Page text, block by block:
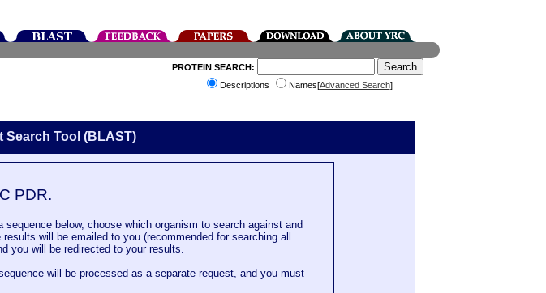
PROTEIN SEARCH:
Descriptions
Names[Advanced Search]
Search Tool (BLAST)
PDR.
below, choose which organism to search against and
will be emailed to you (recommended for searching all
you will be redirected to your results.
will be processed as a separate request, and you must